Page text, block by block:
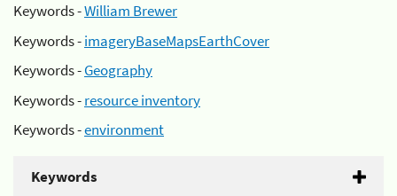
Keywords -William Brewer
Keywords -imageryBaseMapsEarthCover
Keywords -Geography
Keywords -resource inventory
Keywords -environment
Keywords